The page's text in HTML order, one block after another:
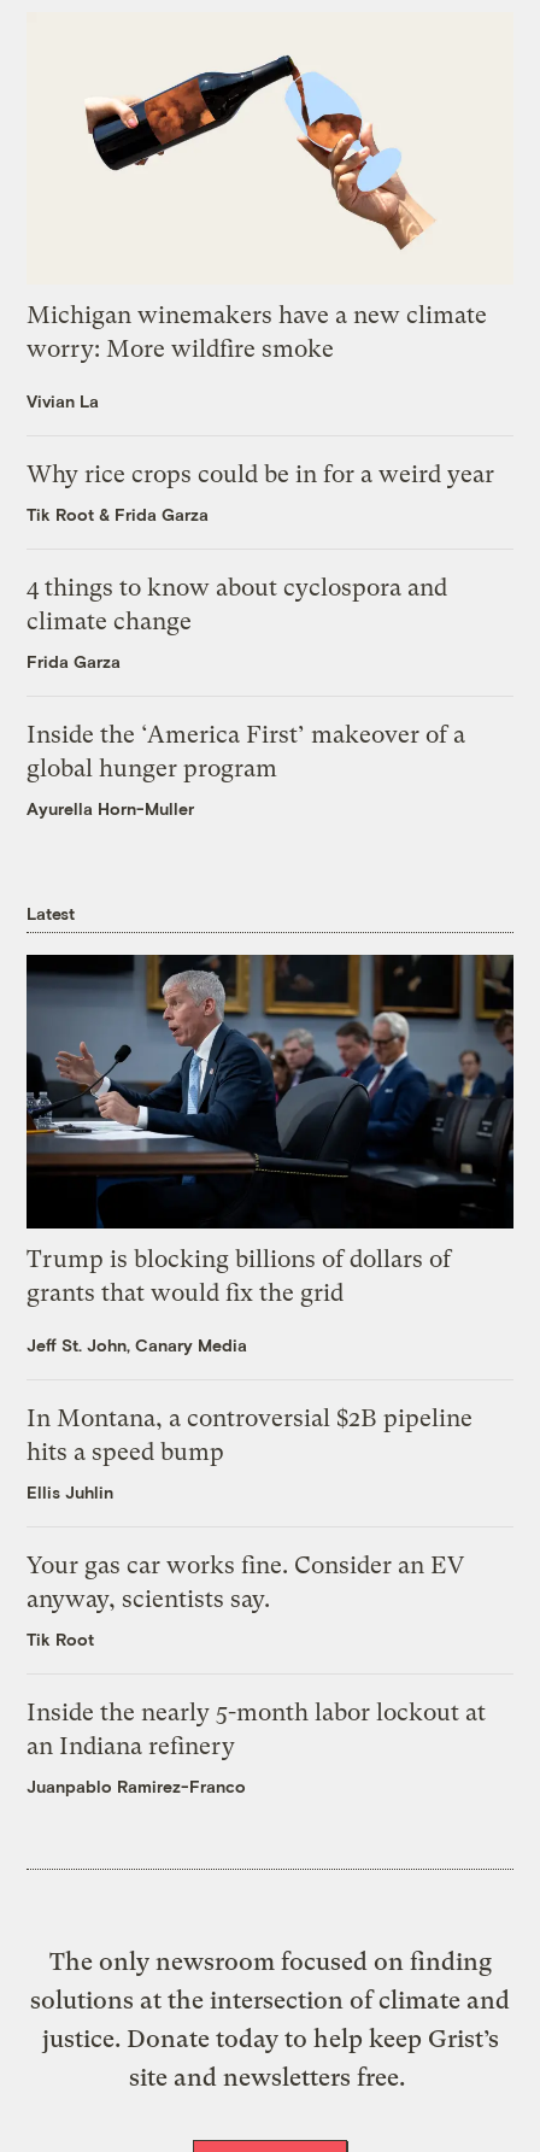
Michigan winemakers have a new climate
worry: More wildfire smoke
Vivian La
Why rice crops could be in for a weird year
Tik Root & Frida Garza
4 things to know about cyclospora and
climate change
Frida Garza
Inside the ‘America First’ makeover of a
global hunger program
Ayurella Horn-Muller
Latest
Trump is blocking billions of dollars of
grants that would fix the grid
Jeff St. John, Canary Media
In Montana, a controversial $2B pipeline
hits a speed bump
Ellis Juhlin
Your gas car works fine. Consider an EV
anyway, scientists say.
Tik Root
Inside the nearly 5-month labor lockout at
an Indiana refinery
Juanpablo Ramirez-Franco
The only newsroom focused on finding
solutions at the intersection of climate and
justice. Donate today to help keep Grist’s
site and newsletters free.